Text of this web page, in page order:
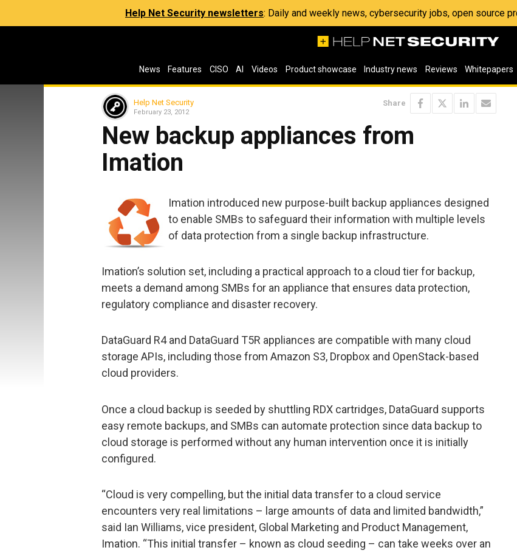
Help Net Security newsletters: Daily and weekly news, cybersecurity jobs, open source
News Features CISO AI Videos Product showcase Industry news Reviews Whitepapers
Help Net Security
February 23, 2012
Share
New backup appliances from
Imation
Imation introduced new purpose-built backup appliances designed
to enable SMBs to safeguard their information with multiple levels
of data protection from a single backup infrastructure.
Imation’s solution set, including a practical approach to a cloud tier for backup,
meets a demand among SMBs for an appliance that ensures data protection,
regulatory compliance and disaster recovery.
DataGuard R4 and DataGuard T5R appliances are compatible with many cloud
storage APIs, including those from Amazon S3, Dropbox and OpenStack-based
cloud providers.
Once a cloud backup is seeded by shuttling RDX cartridges, DataGuard supports
easy remote backups, and SMBs can automate protection since data backup to
cloud storage is performed without any human intervention once it is initially
configured.
“Cloud is very compelling, but the initial data transfer to a cloud service
encounters very real limitations – large amounts of data and limited bandwidth,”
said Ian Williams, vice president, Global Marketing and Product Management,
Imation. “This initial transfer – known as cloud seeding – can take weeks over an